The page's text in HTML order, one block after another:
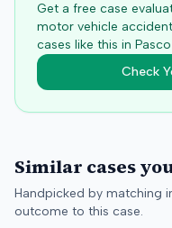
Get a free case
motor vehicle
cases like this in Pasco
Check
Similar cases
Handpicked by matching
outcome to this case.